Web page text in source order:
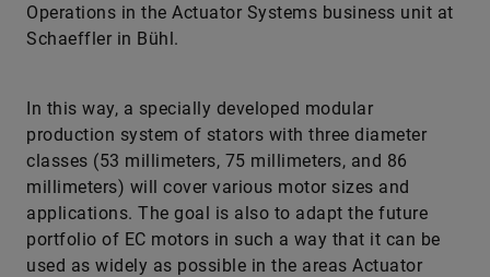
Operations in the Actuator Systems business unit at
Schaeffler in Bühl.
In this way, a specially developed modular
production system of stators with three diameter
classes (53 millimeters, 75 millimeters, and 86
millimeters) will cover various motor sizes and
applications. The goal is also to adapt the future
portfolio of EC motors in such a way that it can be
used as widely as possible in the areas Actuator